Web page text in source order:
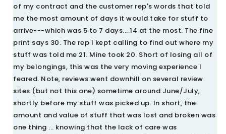
of my contract and the customer rep's words that told
me the most amount of days it would take for stuff to
arrive---which was 5 to 7 days....14 at the most. The fine
print says 30. The rep I kept calling to find out where my
stuff was told me 21. Mine took 20. Short of losing all of
my belongings, this was the very moving experience I
feared. Note, reviews went downhill on several review
sites (but not this one) sometime around June/July,
shortly before my stuff was picked up. In short, the
amount and value of stuff that was lost and broken was
one thing ... knowing that the lack of care was